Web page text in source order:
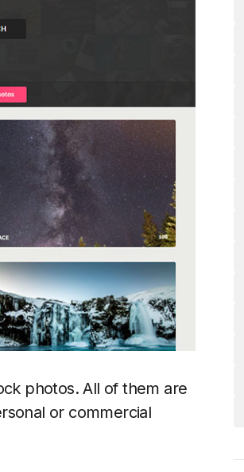
photos. All of them are
or commercial